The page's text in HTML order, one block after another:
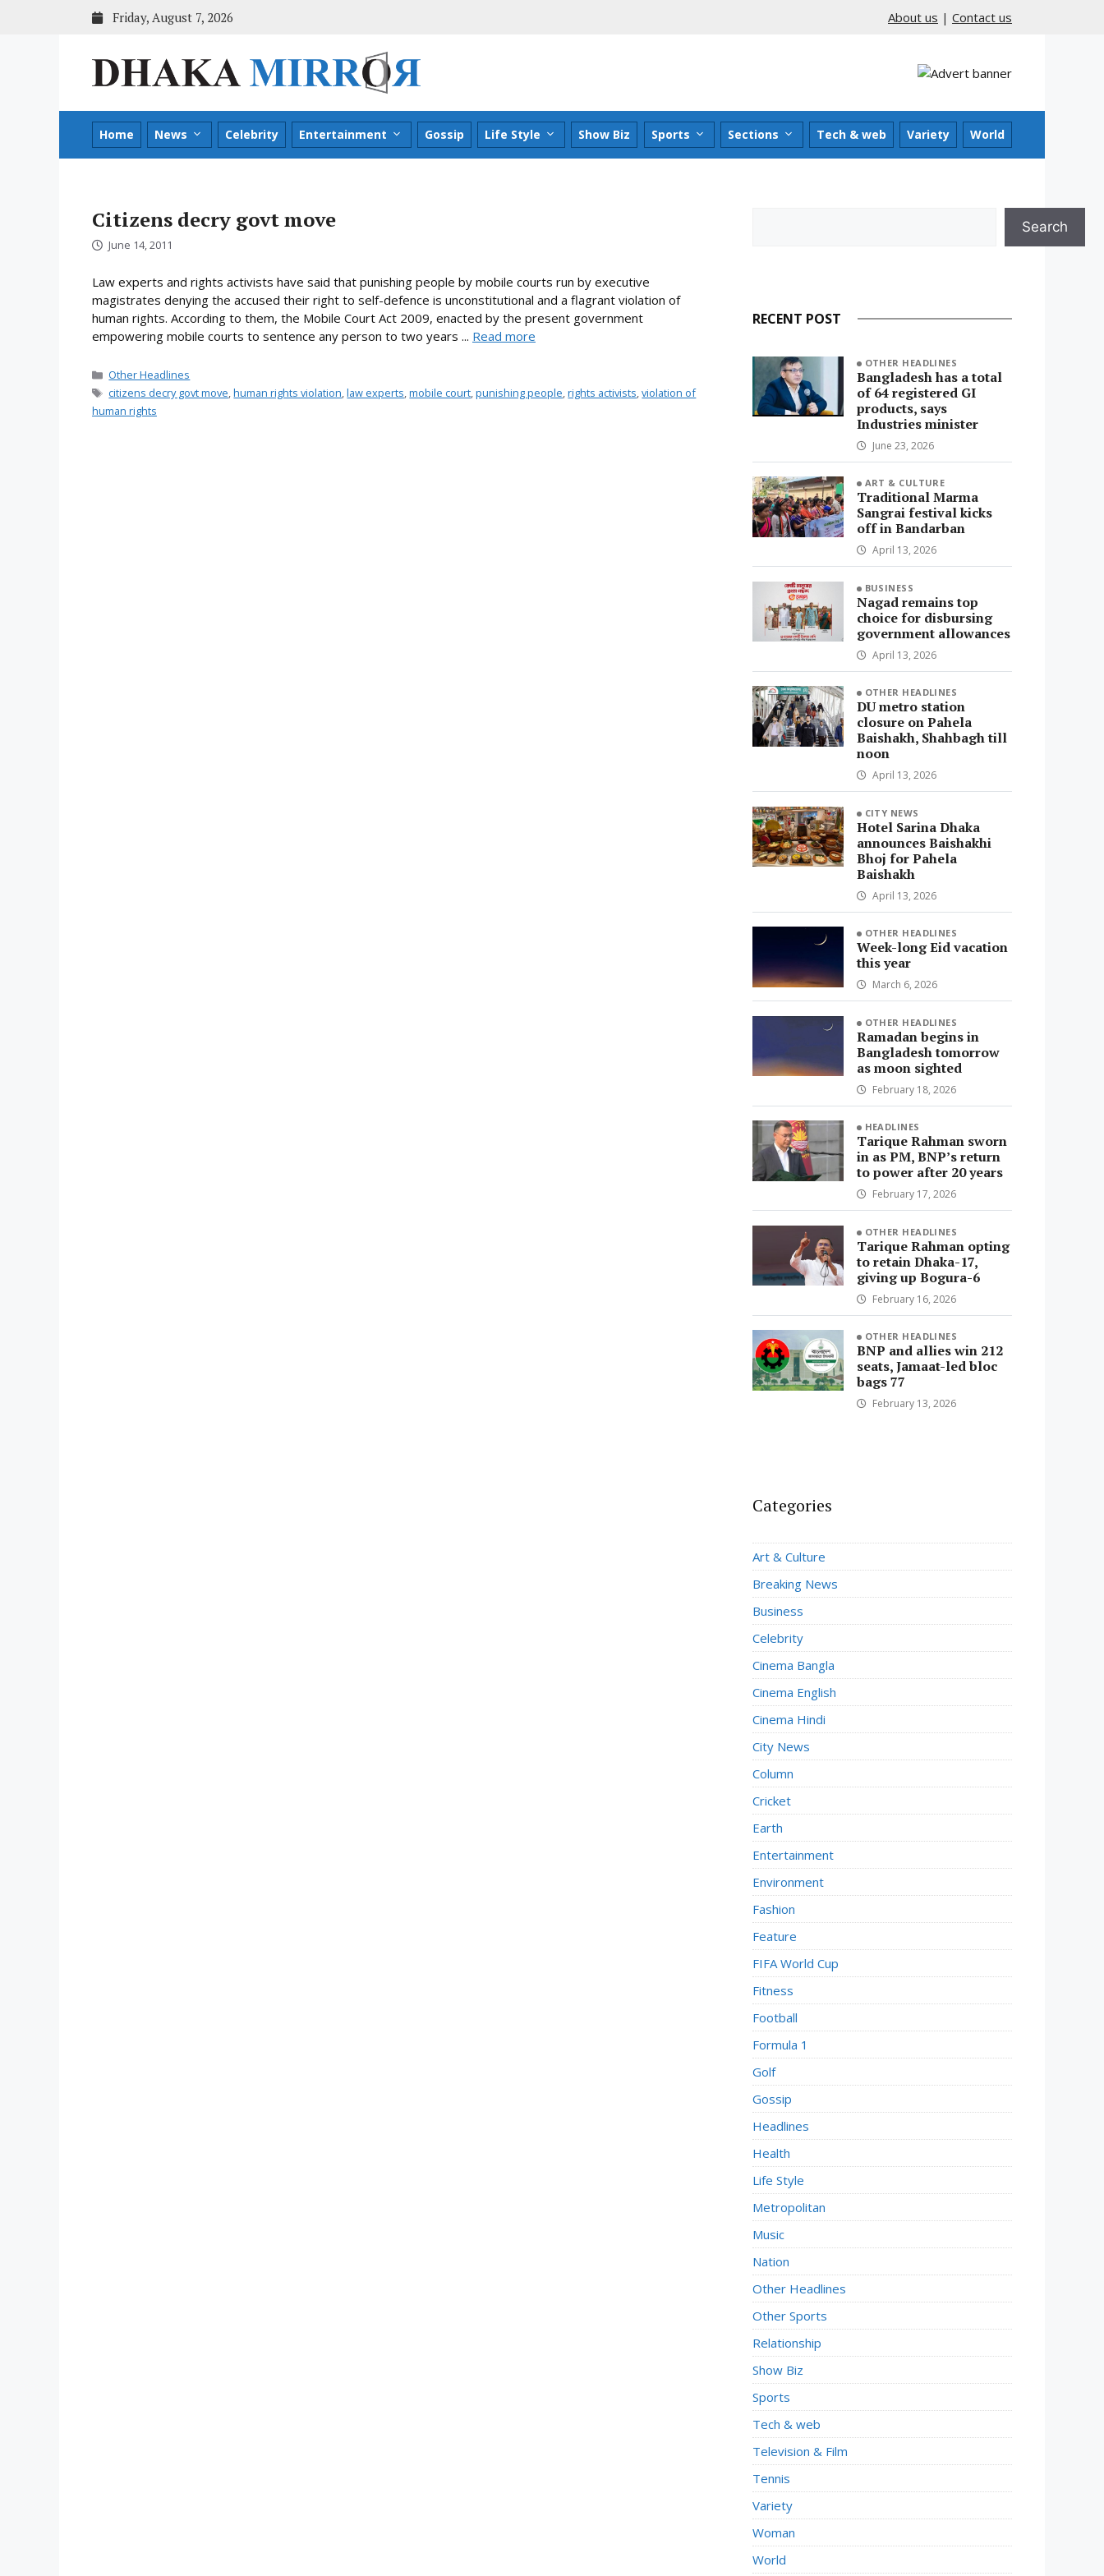
Friday, August 7, 2026 About us | Contact us
Home News Celebrity Entertainment Gossip Life Style Show Biz Sports Sections Tech & web Variety World
Citizens decry govt move
June 14, 2011
Law experts and rights activists have said that punishing people by mobile courts run by executive
magistrates denying the accused their right to self-defence is unconstitutional and a flagrant violation of
human rights. According to them, the Mobile Court Act 2009, enacted by the present government
empowering mobile courts to sentence any person to two years ... Read more
Categories
Other Headlines
Tags
citizens decry govt move,human rights violation,law experts,mobile court,punishing people,rights activists,violation of
human rights
Search
RECENT POST
OTHER HEADLINES
Bangladesh has a total
of 64 registered GI
products, says
Industries minister
June 23, 2026
ART & CULTURE
Traditional Marma
Sangrai festival kicks
off in Bandarban
April 13, 2026
BUSINESS
Nagad remains top
choice for disbursing
government allowances
April 13, 2026
OTHER HEADLINES
DU metro station
closure on Pahela
Baishakh, Shahbagh till
noon
April 13, 2026
CITY NEWS
Hotel Sarina Dhaka
announces Baishakhi
Bhoj for Pahela
Baishakh
April 13, 2026
OTHER HEADLINES
Week-long Eid vacation
this year
March 6, 2026
OTHER HEADLINES
Ramadan begins in
Bangladesh tomorrow
as moon sighted
February 18, 2026
HEADLINES
Tarique Rahman sworn
in as PM, BNP’s return
to power after 20 years
February 17, 2026
OTHER HEADLINES
Tarique Rahman opting
to retain Dhaka-17,
giving up Bogura-6
February 16, 2026
OTHER HEADLINES
BNP and allies win 212
seats, Jamaat-led bloc
bags 77
February 13, 2026
Categories
Art & Culture
Breaking News
Business
Celebrity
Cinema Bangla
Cinema English
Cinema Hindi
City News
Column
Cricket
Earth
Entertainment
Environment
Fashion
Feature
FIFA World Cup
Fitness
Football
Formula 1
Golf
Gossip
Headlines
Health
Life Style
Metropolitan
Music
Nation
Other Headlines
Other Sports
Relationship
Show Biz
Sports
Tech & web
Television & Film
Tennis
Variety
Woman
World